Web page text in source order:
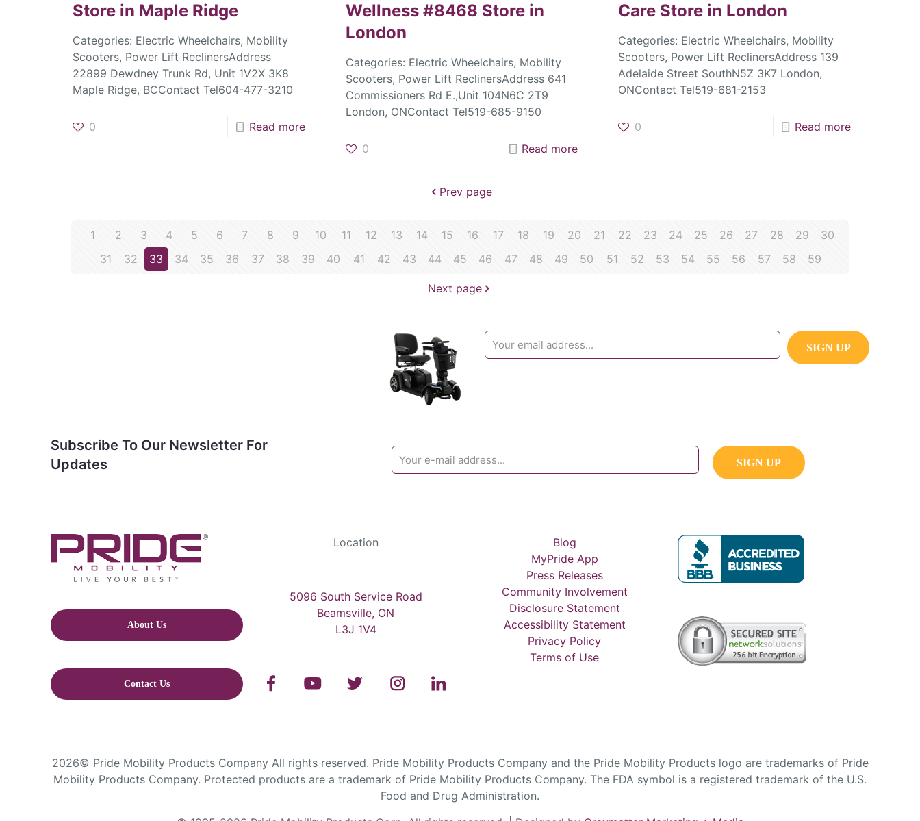
Store in Maple Ridge
Categories: Electric Wheelchairs, Mobility
Scooters, Power Lift ReclinersAddress
22899 Dewdney Trunk Rd, Unit 1V2X 3K8
Maple Ridge, BCContact Tel604-477-3210
0 Read more
Wellness #8468 Store in
London
Categories: Electric Wheelchairs, Mobility
Scooters, Power Lift ReclinersAddress 641
Commissioners Rd E.,Unit 104N6C 2T9
London, ONContact Tel519-685-9150
0 Read more
Care Store in London
Categories: Electric Wheelchairs, Mobility
Scooters, Power Lift ReclinersAddress 139
Adelaide Street SouthN5Z 3K7 London,
ONContact Tel519-681-2153
0 Read more
Prev page
1 2 3 4 5 6 7 8 9 10 11 12 13 14 15 16 17 18 19 20 21 22 23 24 25 26 27 28 29
30
31
32 33 34 35 36 37 38 39 40 41 42 43 44 45 46 47 48 49 50 51 52 53 54 55 56 57 58 59
Next page
Subscribe To Our Newsletter For
Updates
About Us
Contact Us
Location
5096 South Service Road
Beamsville, ON
L3J 1V4
Blog
MyPride App
Press Releases
Community Involvement
Disclosure Statement
Accessibility Statement
Privacy Policy
Terms of Use
2026© Pride Mobility Products Company All rights reserved. Pride Mobility Products Company and the Pride Mobility Products logo are trademarks of Pride
Mobility Products Company. Protected products are a trademark of Pride Mobility Products Company. The FDA symbol is a registered trademark of the U.S.
Food and Drug Administration.